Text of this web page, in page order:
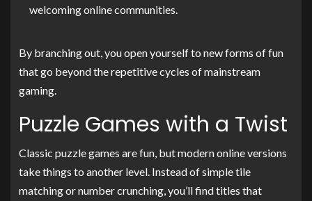
welcoming online communities.
By branching out, you open yourself to new forms of fun
that go beyond the repetitive cycles of mainstream
gaming.
Puzzle Games with a Twist
Classic puzzle games are fun, but modern online versions
take things to another level. Instead of simple tile
matching or number crunching, you’ll find titles that